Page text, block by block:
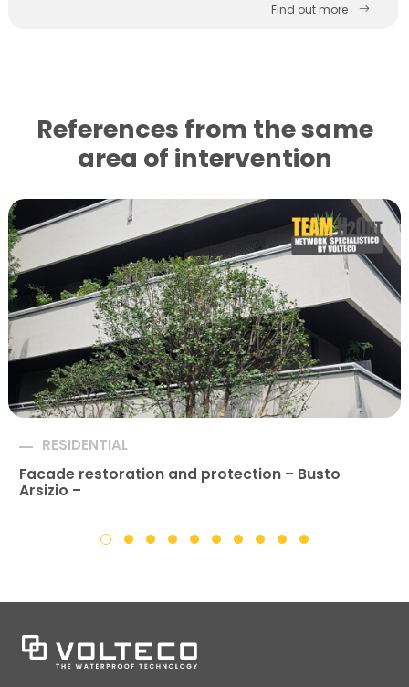
Find out more
References from the same
area of ​​intervention
RESIDENTIAL
Facade restoration and protection – Busto
Arsizio –